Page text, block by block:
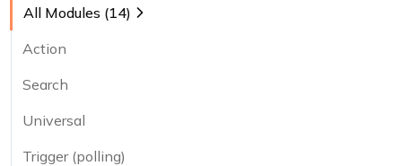
All Modules (14)
Action
Search
Universal
Trigger (polling)